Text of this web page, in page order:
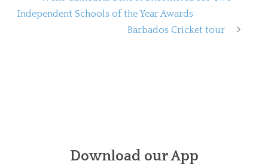
Independent Schools of the Year Awards
Barbados Cricket tour
Download our App